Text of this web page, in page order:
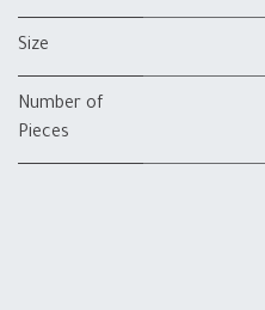
Size
Number of
Pieces